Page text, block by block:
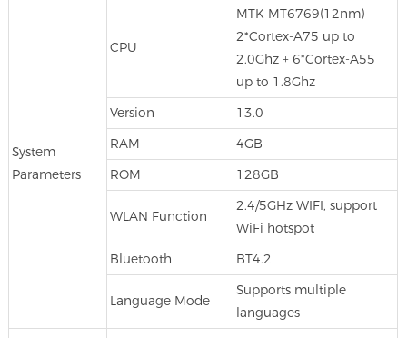
System
Parameters
CPU
MTK MT6769(12nm)
2*Cortex-A75 up to
2.0Ghz + 6*Cortex-A55
up to 1.8Ghz
Version 13.0
RAM 4GB
ROM 128GB
WLAN Function
2.4/5GHz WIFI, support
WiFi hotspot
Bluetooth BT4.2
Language Mode
Supports multiple
languages